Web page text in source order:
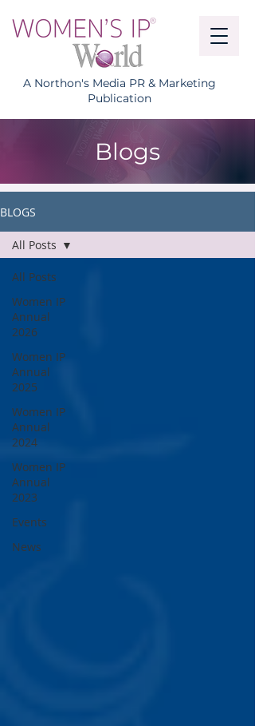
A Northon's Media PR & Marketing
Publication
Blogs
BLOGS
All Posts
Women IP
Annual
2026
Women IP
Annual
2025
Women IP
Annual
2024
Women IP
Annual
2023
Events
News
All Posts